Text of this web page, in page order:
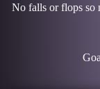
No falls or flops so